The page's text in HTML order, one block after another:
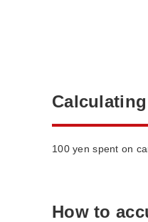
100 yen spent on
How to